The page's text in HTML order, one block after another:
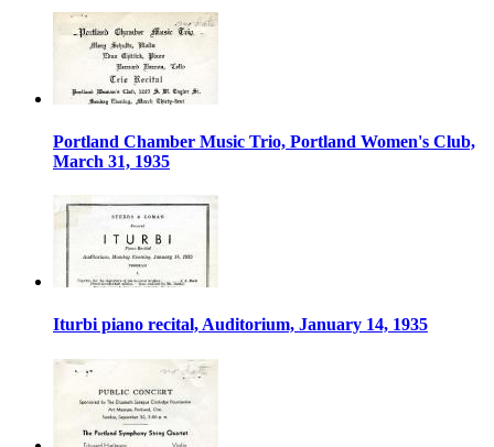
Portland Chamber Music Trio, Portland Women's Club,
March 31, 1935
Iturbi piano recital, Auditorium, January 14, 1935